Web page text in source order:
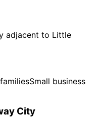
adjacent to Little
Small business
City